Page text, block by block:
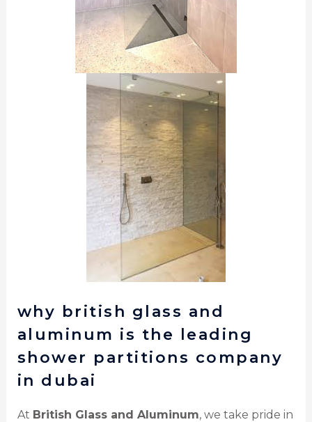
why british glass and
aluminum is the leading
shower partitions company
in dubai
At British Glass and Aluminum, we take pride in